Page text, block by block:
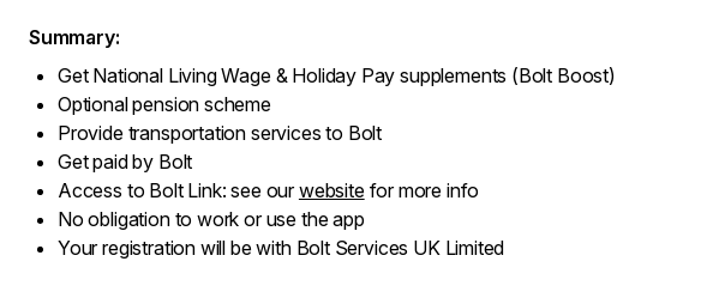
Summary:
Get National Living Wage & Holiday Pay supplements (Bolt Boost)
Optional pension scheme
Provide transportation services to Bolt
Get paid by Bolt
Access to Bolt Link: see ourwebsitefor more info
No obligation to work or use the app
Your registration will be with Bolt Services UK Limited